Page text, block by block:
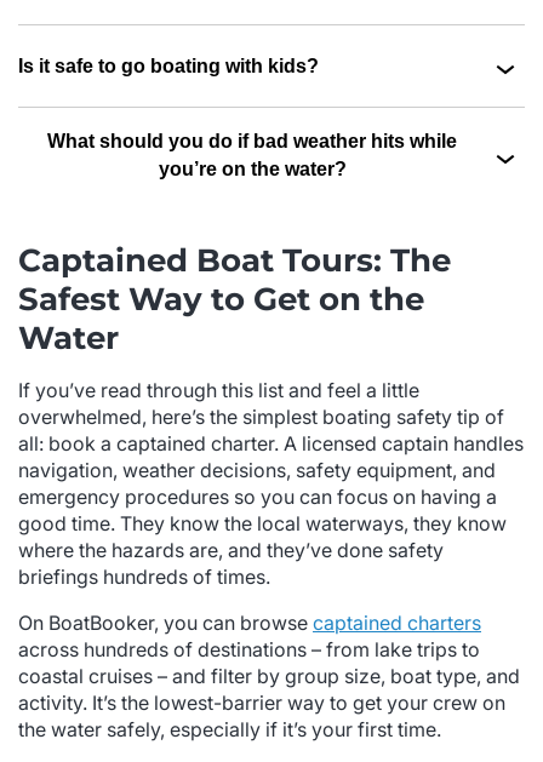
Is it safe to go boating with kids?
What should you do if bad weather hits while
you’re on the water?
Captained Boat Tours: The
Safest Way to Get on the
Water
If you’ve read through this list and feel a little
overwhelmed, here’s the simplest boating safety tip of
all: book a captained charter. A licensed captain handles
navigation, weather decisions, safety equipment, and
emergency procedures so you can focus on having a
good time. They know the local waterways, they know
where the hazards are, and they’ve done safety
briefings hundreds of times.
On BoatBooker, you can browse captained charters
across hundreds of destinations – from lake trips to
coastal cruises – and filter by group size, boat type, and
activity. It’s the lowest-barrier way to get your crew on
the water safely, especially if it’s your first time.